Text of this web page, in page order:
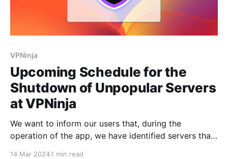
VPNinja
Upcoming Schedule for the
Shutdown of Unpopular Servers
at VPNinja
We want to inform our users that, during the
operation of the app, we have identified servers that
14 Mar 20241 min read